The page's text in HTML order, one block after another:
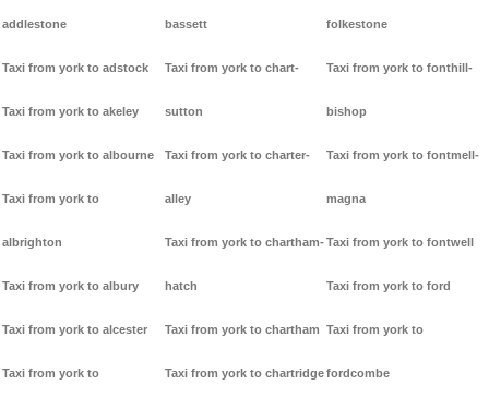
addlestone
Taxi from york to adstock
Taxi from york to akeley
Taxi from york to albourne
Taxi from york to
albrighton
Taxi from york to albury
Taxi from york to alcester
Taxi from york to
bassett
Taxi from york to chart-
sutton
Taxi from york to charter-
alley
Taxi from york to chartham-
hatch
Taxi from york to chartham
Taxi from york to chartridge
folkestone
Taxi from york to fonthill-
bishop
Taxi from york to fontmell-
magna
Taxi from york to fontwell
Taxi from york to ford
Taxi from york to
fordcombe